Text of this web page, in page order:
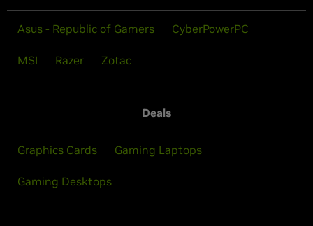
Asus - Republic of Gamers CyberPowerPC
MSI Razer Zotac
Deals
Graphics Cards Gaming Laptops
Gaming Desktops